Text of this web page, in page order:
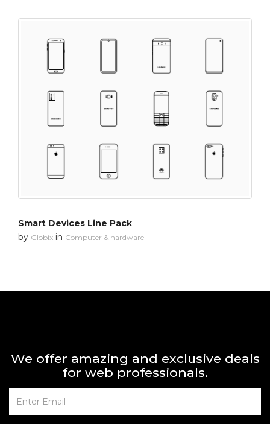
Smart Devices Line Pack
by Globix in Computer & hardware
We offer amazing and exclusive deals
for web professionals.